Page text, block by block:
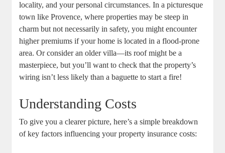
locality, and your personal circumstances. In a picturesque
town like Provence, where properties may be steep in
charm but not necessarily in safety, you might encounter
higher premiums if your home is located in a flood-prone
area. Or consider an older villa—its roof might be a
masterpiece, but you’ll want to check that the property’s
wiring isn’t less likely than a baguette to start a fire!
Understanding Costs
To give you a clearer picture, here’s a simple breakdown
of key factors influencing your property insurance costs: